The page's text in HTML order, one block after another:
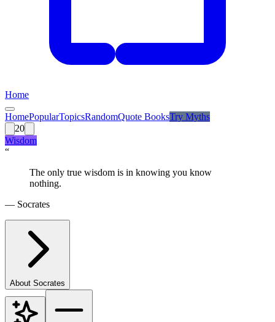
Home
HomePopularTopicsRandomQuote BooksTry Myths
20
Wisdom
“
The only true wisdom is in knowing you know
nothing.
— Socrates
About Socrates